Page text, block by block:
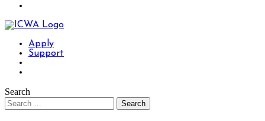
Apply
Support
Search